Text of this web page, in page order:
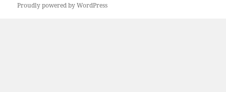
Proudly powered by WordPress